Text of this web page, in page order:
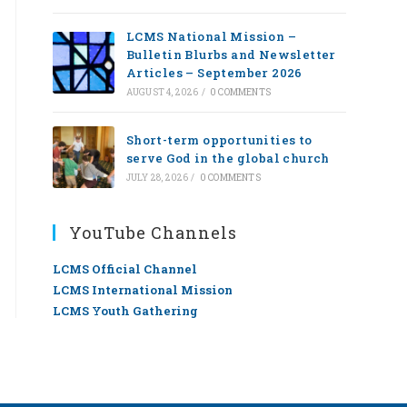
LCMS National Mission –
Bulletin Blurbs and Newsletter
Articles – September 2026
AUGUST 4, 2026 / 0 COMMENTS
Short-term opportunities to
serve God in the global church
JULY 28, 2026 / 0 COMMENTS
YouTube Channels
LCMS Official Channel
LCMS International Mission
LCMS Youth Gathering